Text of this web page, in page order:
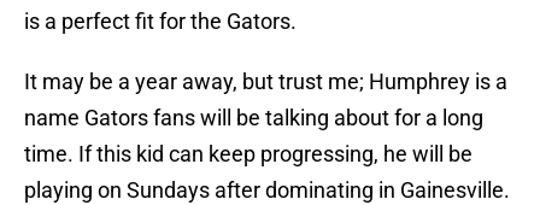
is a perfect fit for the Gators.
It may be a year away, but trust me; Humphrey is a
name Gators fans will be talking about for a long
time. If this kid can keep progressing, he will be
playing on Sundays after dominating in Gainesville.